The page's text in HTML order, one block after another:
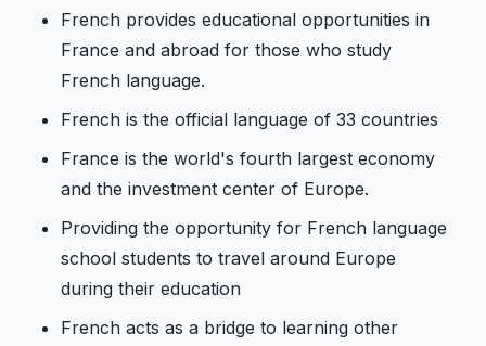
French provides educational opportunities in
France and abroad for those who study
French language.
French is the official language of 33 countries
France is the world's fourth largest economy
and the investment center of Europe.
Providing the opportunity for French language
school students to travel around Europe
during their education
French acts as a bridge to learning other